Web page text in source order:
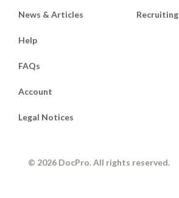
News & Articles Recruiting
Help
FAQs
Account
Legal Notices
© 2026 DocPro. All rights reserved.